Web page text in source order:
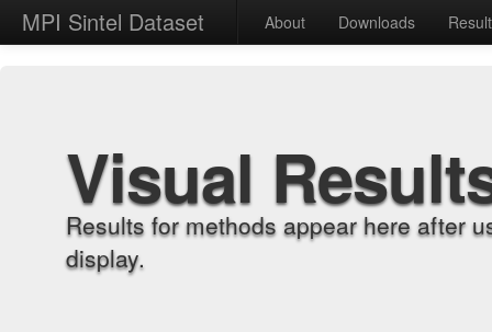
MPI Sintel Dataset About Downloads
Visual
Results for methods appear here after
display.